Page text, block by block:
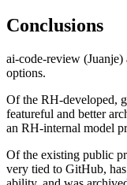
Conclusions
ai-code-review (Juanje)
options.
Of the RH-developed,
featureful and better
an RH-internal model
Of the existing public
very tied to GitHub,